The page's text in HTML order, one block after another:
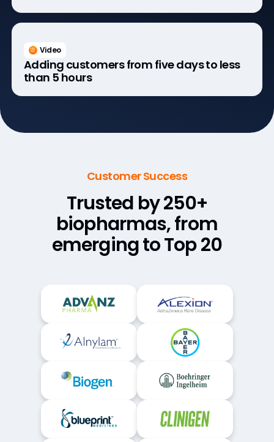
Video
Adding customers from five days to less
than 5 hours
Customer Success
Trusted by 250+
biopharmas,from
emerging to Top 20